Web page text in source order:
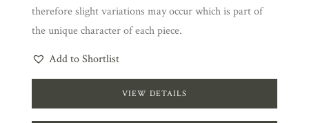
therefore slight variations may occur which is part of
the unique character of each piece.
Add to Shortlist
VIEW DETAILS